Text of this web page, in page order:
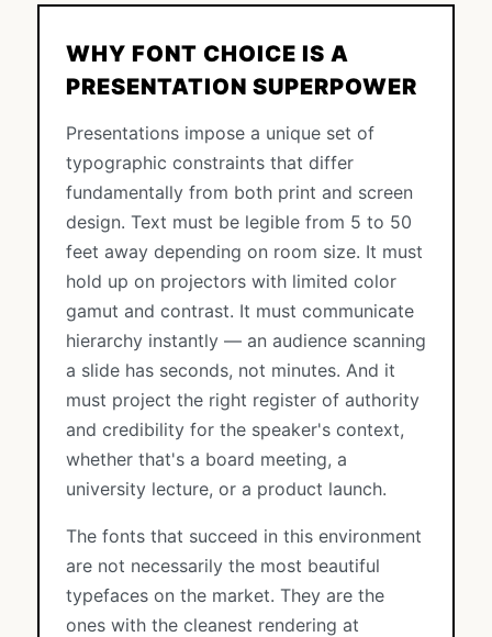
WHY FONT CHOICE IS A
PRESENTATION SUPERPOWER
Presentations impose a unique set of
typographic constraints that differ
fundamentally from both print and screen
design. Text must be legible from 5 to 50
feet away depending on room size. It must
hold up on projectors with limited color
gamut and contrast. It must communicate
hierarchy instantly — an audience scanning
a slide has seconds, not minutes. And it
must project the right register of authority
and credibility for the speaker's context,
whether that's a board meeting, a
university lecture, or a product launch.
The fonts that succeed in this environment
are not necessarily the most beautiful
typefaces on the market. They are the
ones with the cleanest rendering at